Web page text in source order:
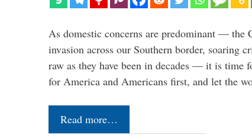
As domestic concerns are predominant — the
invasion across our Southern border, soaring
raw as they have been in decades — it is time
for America and Americans first, and let the
Read more…